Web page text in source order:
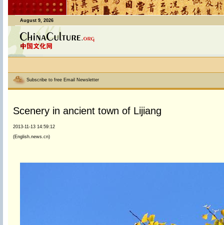
August 9, 2026
Subscribe to free Email Newsletter
Scenery in ancient town of Lijiang
2013-11-13 14:59:12
(English.news.cn)